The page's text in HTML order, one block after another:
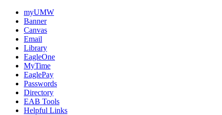
myUMW
Banner
Canvas
Email
Library
EagleOne
MyTime
EaglePay
Passwords
Directory
EAB Tools
Helpful Links